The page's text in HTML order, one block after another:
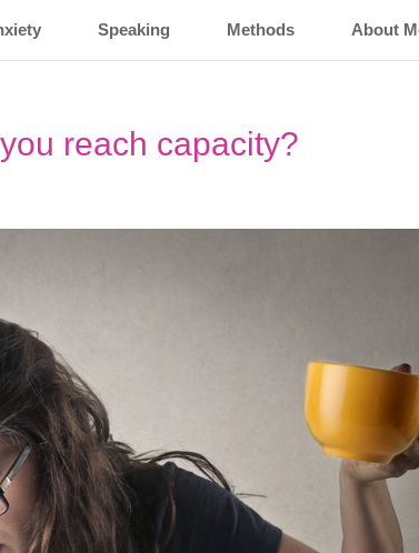
Speaking Methods About
reach capacity?